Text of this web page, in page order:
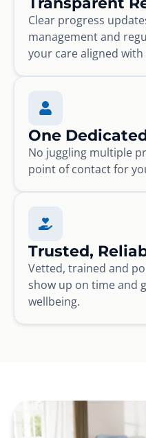
Clear progress
management and
your care aligned with
One
No juggling multiple
point of contact for
Trusted,
Vetted, trained and
show up on time and
wellbeing.